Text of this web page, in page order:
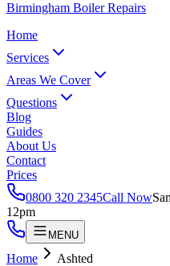
Birmingham Boiler Repairs
Home
Services
Areas We Cover
Questions
Blog
Guides
About Us
Contact
Prices
0800 320 2345Call Now
12pm
MENU
Home Ashted